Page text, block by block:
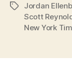
TagsJordan
Scott
New York